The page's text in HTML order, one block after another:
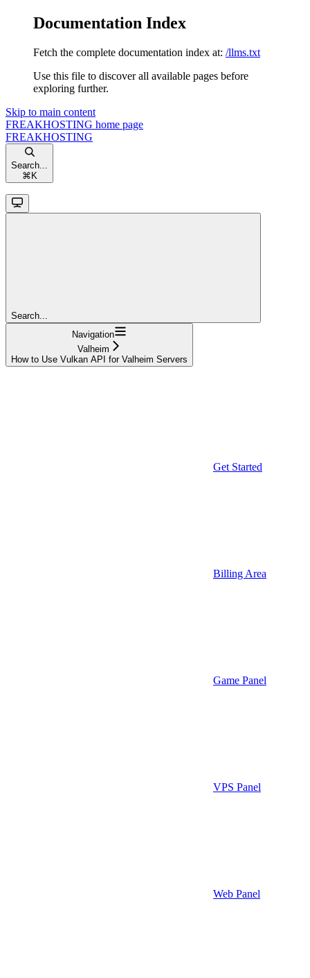
Documentation Index
Fetch the complete documentation index at: /llms.txt
Use this file to discover all available pages before
exploring further.
Skip to main content
FREAKHOSTING home page
FREAKHOSTING
Search...
⌘ K
Search...
Navigation
Valheim
How to Use Vulkan API for Valheim Servers
Get Started
Billing Area
Game Panel
VPS Panel
Web Panel